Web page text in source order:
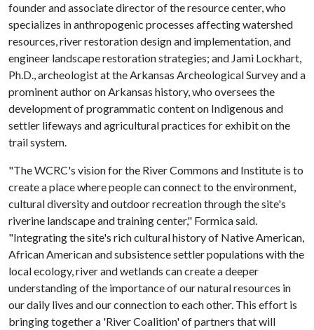
founder and associate director of the resource center, who
specializes in anthropogenic processes affecting watershed
resources, river restoration design and implementation, and
engineer landscape restoration strategies; and Jami Lockhart,
Ph.D., archeologist at the Arkansas Archeological Survey and a
prominent author on Arkansas history, who oversees the
development of programmatic content on Indigenous and
settler lifeways and agricultural practices for exhibit on the
trail system.
"The WCRC's vision for the River Commons and Institute is to
create a place where people can connect to the environment,
cultural diversity and outdoor recreation through the site's
riverine landscape and training center," Formica said.
"Integrating the site's rich cultural history of Native American,
African American and subsistence settler populations with the
local ecology, river and wetlands can create a deeper
understanding of the importance of our natural resources in
our daily lives and our connection to each other. This effort is
bringing together a 'River Coalition' of partners that will